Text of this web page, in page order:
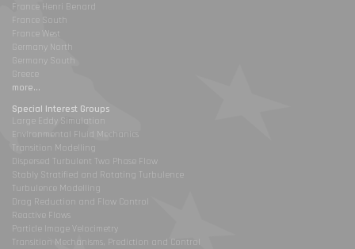
France Henri Benard
France South
France West
Germany North
Germany South
Greece
more...
Special Interest Groups
Large Eddy Simulation
Environmental Fluid Mechanics
Transition Modelling
Dispersed Turbulent Two Phase Flow
Stably Stratified and Rotating Turbulence
Turbulence Modelling
Drag Reduction and Flow Control
Reactive Flows
Particle Image Velocimetry
Transition Mechanisms, Prediction and Control